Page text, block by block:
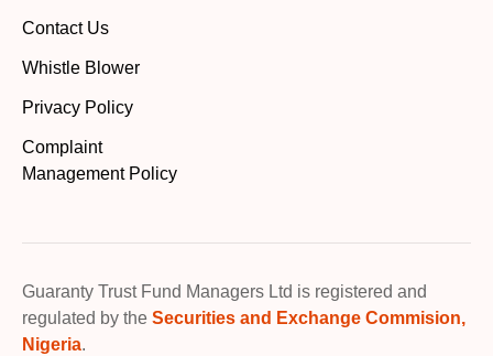
Contact Us
Whistle Blower
Privacy Policy
Complaint
Management Policy
Guaranty Trust Fund Managers Ltd is registered and
regulated by the Securities and Exchange Commision,
Nigeria.